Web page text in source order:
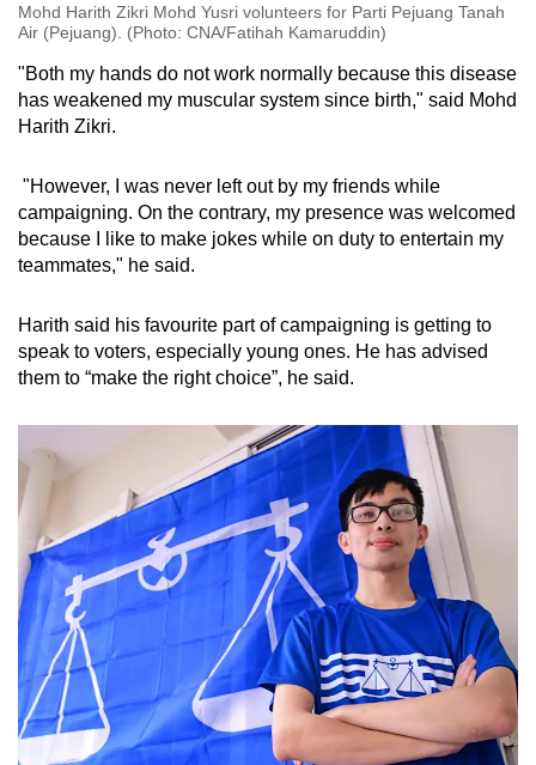
Mohd Harith Zikri Mohd Yusri volunteers for Parti Pejuang Tanah
Air (Pejuang). (Photo: CNA/Fatihah Kamaruddin)
"Both my hands do not work normally because this disease
has weakened my muscular system since birth," said Mohd
Harith Zikri.
"However, I was never left out by my friends while
campaigning. On the contrary, my presence was welcomed
because I like to make jokes while on duty to entertain my
teammates," he said.
Harith said his favourite part of campaigning is getting to
speak to voters, especially young ones. He has advised
them to “make the right choice”, he said.